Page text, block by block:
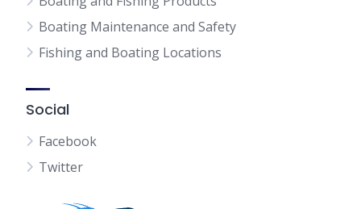
Boating Maintenance and Safety
Fishing and Boating Locations
Social
Facebook
Twitter